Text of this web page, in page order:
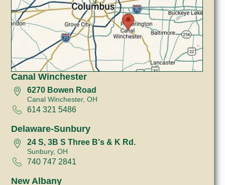
Canal Winchester
6270 Bowen Road
Canal Winchester, OH
614 321 5486
Delaware-Sunbury
24 S, 3B S Three B's & K Rd.
Sunbury, OH
740 747 2841
New Albany